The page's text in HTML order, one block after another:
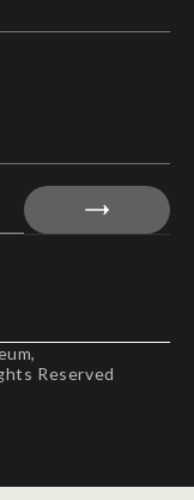
Reserved